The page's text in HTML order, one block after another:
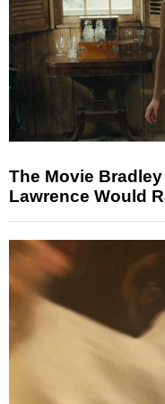
The Movie
Lawrence Would